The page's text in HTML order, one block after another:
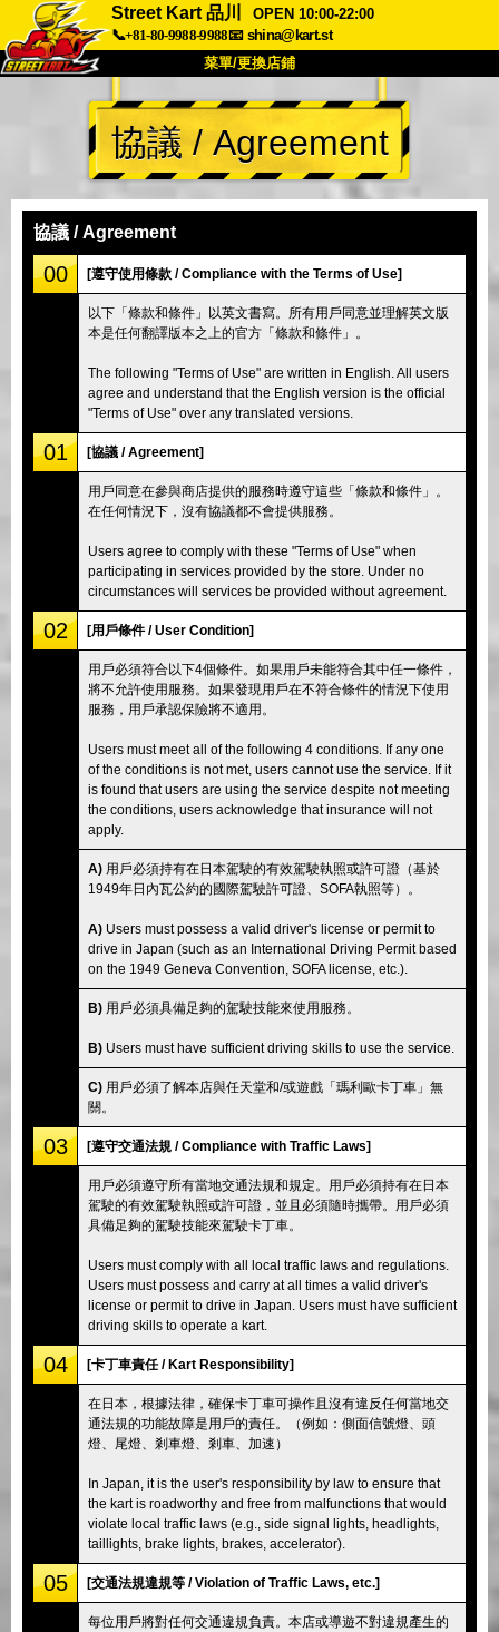
Street Kart 品川
OPEN 10:00-22:00
📞+81-80-9988-9988📧 shina@kart.st
菜單/更換店鋪
首頁
關於我們 規格 價格
公司
東京 品川 #1 東京 秋葉原 #1
東京 秋葉原 #2 東京 澀谷
東京 澀谷分店 東京灣
東京 淺草
沖繩
協議 / Agreement
協議 / Agreement
00 [遵守使用條款 / Compliance with the Terms of Use]
以下「條款和條件」以英文書寫。所有用戶同意並理解英文版
本是任何翻譯版本之上的官方「條款和條件」。
The following "Terms of Use" are written in English. All users
agree and understand that the English version is the official
"Terms of Use" over any translated versions.
01 [協議 / Agreement]
用戶同意在參與商店提供的服務時遵守這些「條款和條件」。
在任何情況下，沒有協議都不會提供服務。
Users agree to comply with these "Terms of Use" when
participating in services provided by the store. Under no
circumstances will services be provided without agreement.
02 [用戶條件 / User Condition]
用戶必須符合以下4個條件。如果用戶未能符合其中任一條件，
將不允許使用服務。如果發現用戶在不符合條件的情況下使用
服務，用戶承認保險將不適用。
Users must meet all of the following 4 conditions. If any one
of the conditions is not met, users cannot use the service. If it
is found that users are using the service despite not meeting
the conditions, users acknowledge that insurance will not
apply.
A) 用戶必須持有在日本駕駛的有效駕駛執照或許可證（基於
1949年日內瓦公約的國際駕駛許可證、SOFA執照等）。
A) Users must possess a valid driver's license or permit to
drive in Japan (such as an International Driving Permit based
on the 1949 Geneva Convention, SOFA license, etc.).
B) 用戶必須具備足夠的駕駛技能來使用服務。
B) Users must have sufficient driving skills to use the service.
C) 用戶必須了解本店與任天堂和/或遊戲「瑪利歐卡丁車」無
關。
03 [遵守交通法規 / Compliance with Traffic Laws]
用戶必須遵守所有當地交通法規和規定。用戶必須持有在日本
駕駛的有效駕駛執照或許可證，並且必須隨時攜帶。用戶必須
具備足夠的駕駛技能來駕駛卡丁車。
Users must comply with all local traffic laws and regulations.
Users must possess and carry at all times a valid driver's
license or permit to drive in Japan. Users must have sufficient
driving skills to operate a kart.
04 [卡丁車責任 / Kart Responsibility]
在日本，根據法律，確保卡丁車可操作且沒有違反任何當地交
通法規的功能故障是用戶的責任。（例如：側面信號燈、頭
燈、尾燈、剎車燈、剎車、加速）
In Japan, it is the user's responsibility by law to ensure that
the kart is roadworthy and free from malfunctions that would
violate local traffic laws (e.g., side signal lights, headlights,
taillights, brake lights, brakes, accelerator).
05 [交通法規違規等 / Violation of Traffic Laws, etc.]
每位用戶將對任何交通違規負責。本店或導遊不對違規產生的